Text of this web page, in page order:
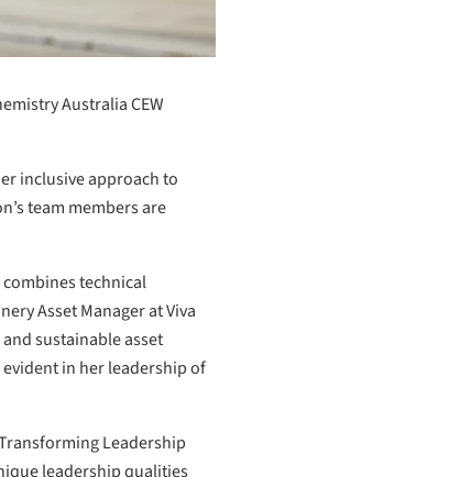
Australia CEW
inclusive approach to
team members are
technical
Asset Manager at Viva
sustainable asset
in her leadership of
Leadership
leadership qualities